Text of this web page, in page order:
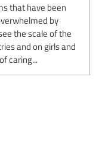
that have been
by
the scale of the
and on girls and
caring...